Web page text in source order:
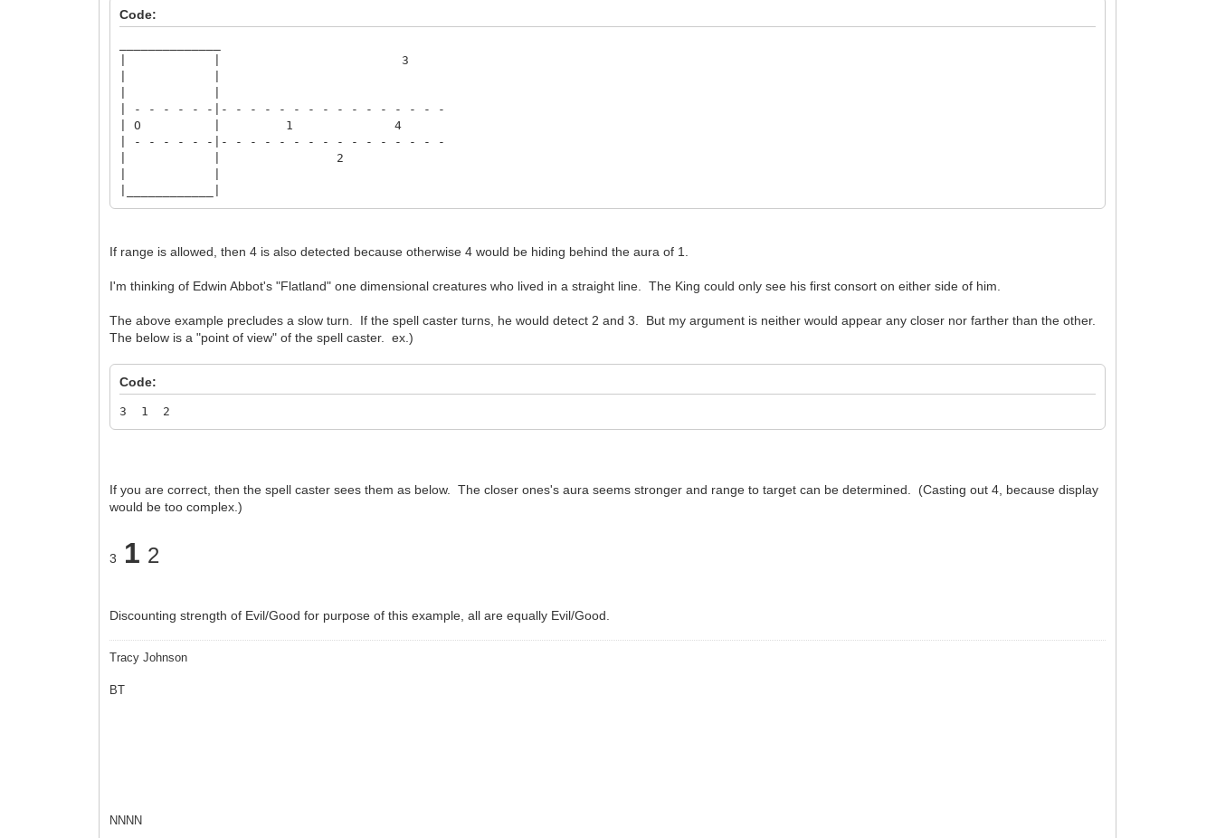
Code:
| | 3
| - - - - - -|- - - - - - - - - - - - - - - -
| O | 1 4
| - - - - - -|- - - - - - - - - - - - - - - -
| | 2
If range is allowed, then 4 is also detected because otherwise 4 would be hiding behind the aura of 1.
I'm thinking of Edwin Abbot's "Flatland" one dimensional creatures who lived in a straight line. The King could only see his first consort on either side of him.
The above example precludes a slow turn. If the spell caster turns, he would detect 2 and 3. But my argument is neither would appear any closer nor farther than the other.
The below is a "point of view" of the spell caster. ex.)
Code:
3 1 2
If you are correct, then the spell caster sees them as below. The closer ones's aura seems stronger and range to target can be determined. (Casting out 4, because display
would be too complex.)
3 1 2
Discounting strength of Evil/Good for purpose of this example, all are equally Evil/Good.
Tracy Johnson
BT
NNNN